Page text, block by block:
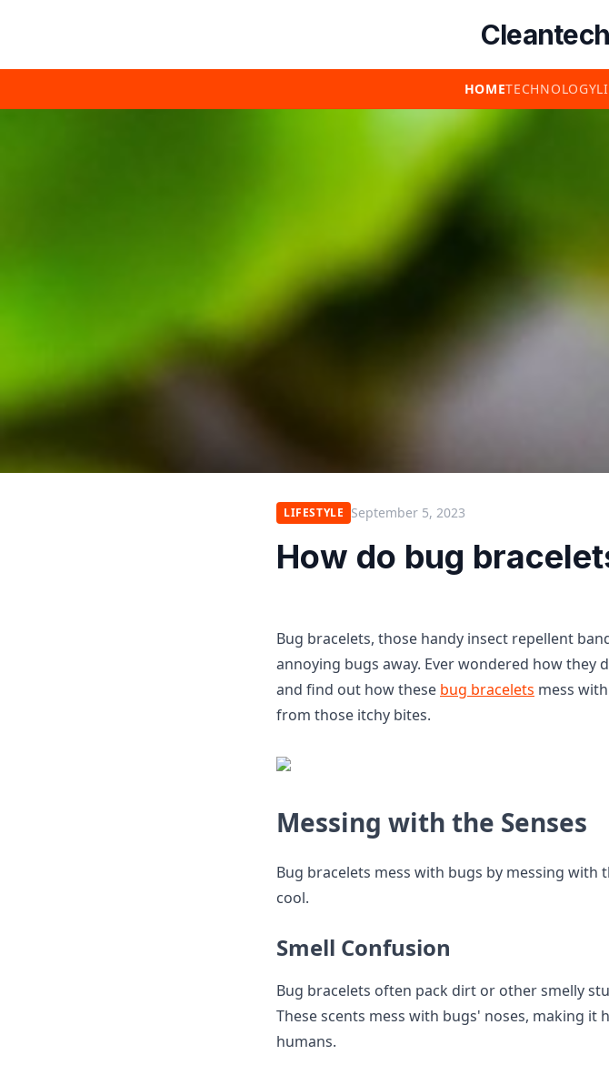
HOMETECHNOLOGY
LIFESTYLE September 5, 2023
How do bug
Bug bracelets, those handy insect repellent
annoying bugs away. Ever wondered how they
and find out how these bug bracelets mess
from those itchy bites.
Messing with the Senses
Bug bracelets mess with bugs by messing with
cool.
Smell Confusion
Bug bracelets often pack dirt or other smelly
These scents mess with bugs' noses, making
humans.